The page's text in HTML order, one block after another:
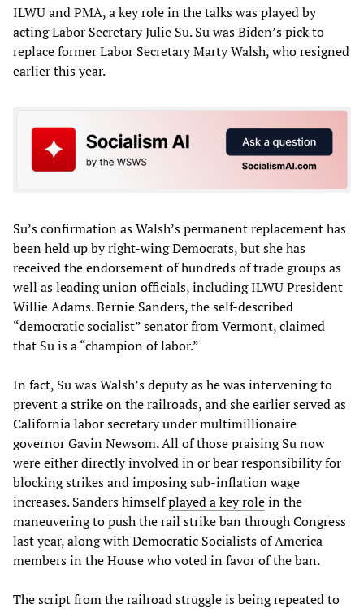
ILWU and PMA, a key role in the talks was played by
acting Labor Secretary Julie Su. Su was Biden’s pick to
replace former Labor Secretary Marty Walsh, who resigned
earlier this year.
Su’s confirmation as Walsh’s permanent replacement has
been held up by right-wing Democrats, but she has
received the endorsement of hundreds of trade groups as
well as leading union officials, including ILWU President
Willie Adams. Bernie Sanders, the self-described
“democratic socialist” senator from Vermont, claimed
that Su is a “champion of labor.”
In fact, Su was Walsh’s deputy as he was intervening to
prevent a strike on the railroads, and she earlier served as
California labor secretary under multimillionaire
governor Gavin Newsom. All of those praising Su now
were either directly involved in or bear responsibility for
blocking strikes and imposing sub-inflation wage
increases. Sanders himselfplayed a key rolein the
maneuvering to push the rail strike ban through Congress
last year, along with Democratic Socialists of America
members in the House who voted in favor of the ban.
The script from the railroad struggle is being repeated to